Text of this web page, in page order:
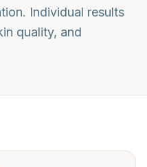
Individual results
quality, and